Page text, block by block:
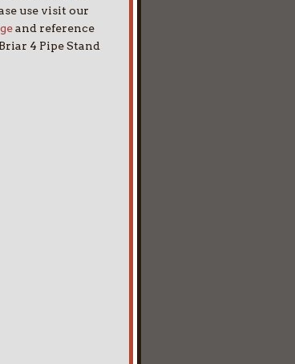
use visit our
and reference
4 Pipe Stand